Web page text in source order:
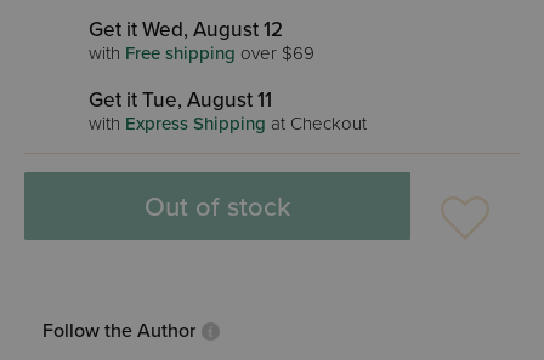
Get it Wed, August 12
with Free shipping over $69
Get it Tue, August 11
with Express Shipping at Checkout
Out of stock
Follow the Author